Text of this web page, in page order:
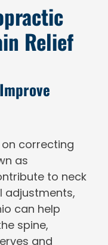
Relief
correcting
as
to neck
adjustments,
can help
spine,
and